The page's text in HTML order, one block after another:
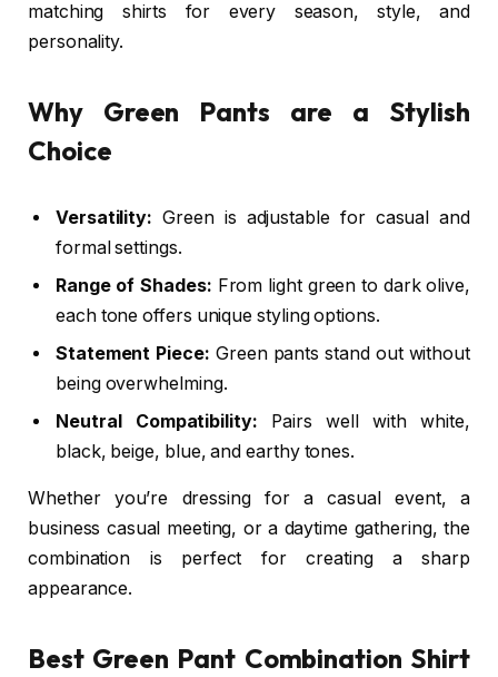
matching shirts for every season, style, and
personality.
Why Green Pants are a Stylish
Choice
Versatility: Green is adjustable for casual and
formalsettings.
Range of Shades: From light green to dark olive,
each tone offers unique styling options.
Statement Piece: Green pants stand out without
being overwhelming.
Neutral Compatibility: Pairs well with white,
black, beige, blue, and earthy tones.
Whether you’re dressing for a casual event, a
business casual meeting, or a daytime gathering, the
combination is perfect for creating a sharp
appearance.
Best Green Pant Combination Shirt